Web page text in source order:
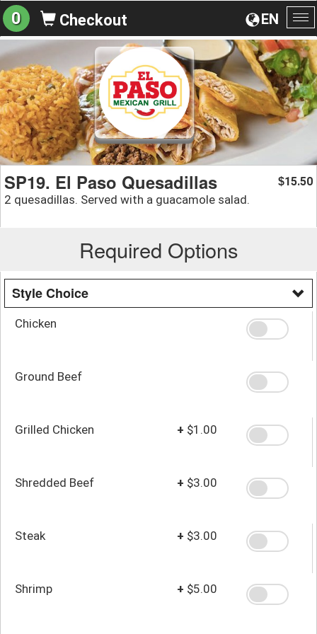
EN
0 Checkout
SP19. El Paso Quesadillas
2 quesadillas. Served with a guacamole salad.
$15.50
Required Options
Style Choice
Chicken
Ground Beef
Grilled Chicken + $1.00
Shredded Beef + $3.00
Steak + $3.00
Shrimp + $5.00